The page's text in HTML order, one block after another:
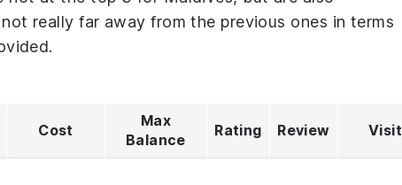
really far away from the previous ones in terms
Cost
Max
Balance
Rating Review Visit